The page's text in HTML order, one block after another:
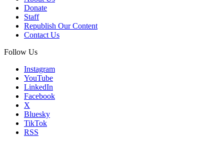
Donate
Staff
Republish Our Content
Contact Us
Follow Us
Instagram
YouTube
LinkedIn
Facebook
X
Bluesky
TikTok
RSS